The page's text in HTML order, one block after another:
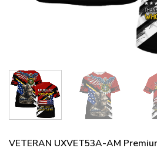
VETERAN UXVET53A-AM